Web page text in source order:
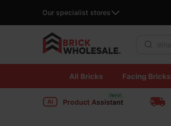
Our specialist stores
All Bricks Facing Bricks
Product Assistant